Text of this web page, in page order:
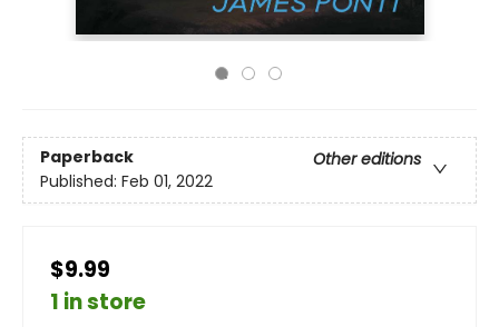
Paperback
Other editions
Published: Feb 01, 2022
$9.99
1 in store